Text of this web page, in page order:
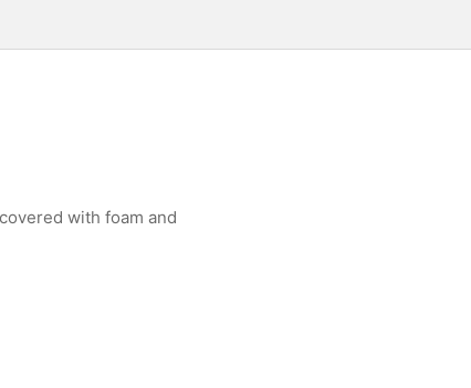
with foam and